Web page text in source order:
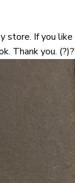
store. If you like
Thank you.